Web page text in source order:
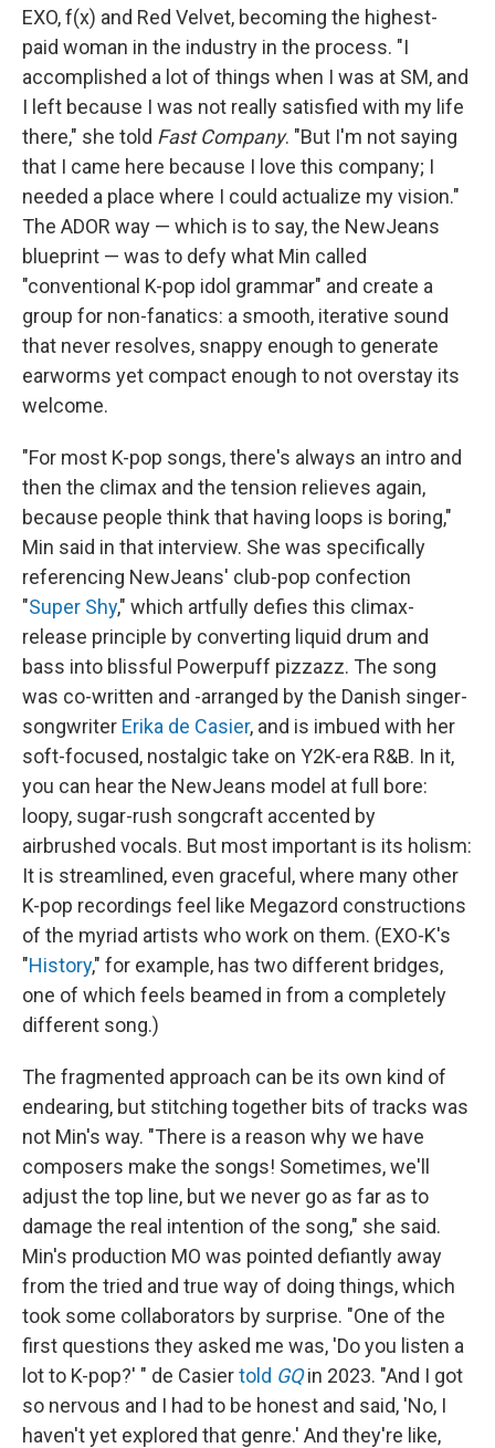
EXO, f(x) and Red Velvet, becoming the highest-
paid woman in the industry in the process. "I
accomplished a lot of things when I was at SM, and
I left because I was not really satisfied with my life
there," she told Fast Company. "But I'm not saying
that I came here because I love this company; I
needed a place where I could actualize my vision."
The ADOR way — which is to say, the NewJeans
blueprint — was to defy what Min called
"conventional K-pop idol grammar" and create a
group for non-fanatics: a smooth, iterative sound
that never resolves, snappy enough to generate
earworms yet compact enough to not overstay its
welcome.
"For most K-pop songs, there's always an intro and
then the climax and the tension relieves again,
because people think that having loops is boring,"
Min said in that interview. She was specifically
referencing NewJeans' club-pop confection
"Super Shy," which artfully defies this climax-
release principle by converting liquid drum and
bass into blissful Powerpuff pizzazz. The song
was co-written and -arranged by the Danish singer-
songwriter Erika de Casier, and is imbued with her
soft-focused, nostalgic take on Y2K-era R&B. In it,
you can hear the NewJeans model at full bore:
loopy, sugar-rush songcraft accented by
airbrushed vocals. But most important is its holism:
It is streamlined, even graceful, where many other
K-pop recordings feel like Megazord constructions
of the myriad artists who work on them. (EXO-K's
"History," for example, has two different bridges,
one of which feels beamed in from a completely
different song.)
The fragmented approach can be its own kind of
endearing, but stitching together bits of tracks was
not Min's way. "There is a reason why we have
composers make the songs! Sometimes, we'll
adjust the top line, but we never go as far as to
damage the real intention of the song," she said.
Min's production MO was pointed defiantly away
from the tried and true way of doing things, which
took some collaborators by surprise. "One of the
first questions they asked me was, 'Do you listen a
lot to K-pop?' " de Casiertold GQin 2023. "And I got
so nervous and I had to be honest and said, 'No, I
haven't yet explored that genre.' And they're like,